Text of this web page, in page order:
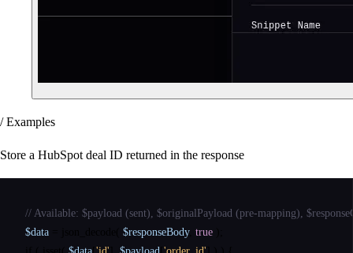
/ Examples
Store a HubSpot deal ID returned in the response
// Available: $payload (sent), $originalPayload (pre-mapping),
$data
$responseBody, true